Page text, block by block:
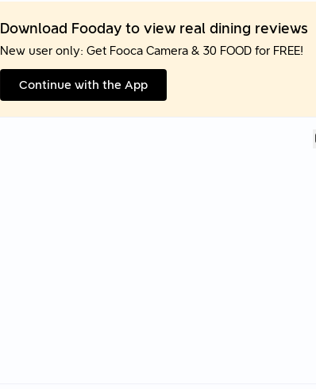
Download Fooday to view real dining reviews
New user only: Get Fooca Camera & 30 FOOD for FREE!
Continue with the App